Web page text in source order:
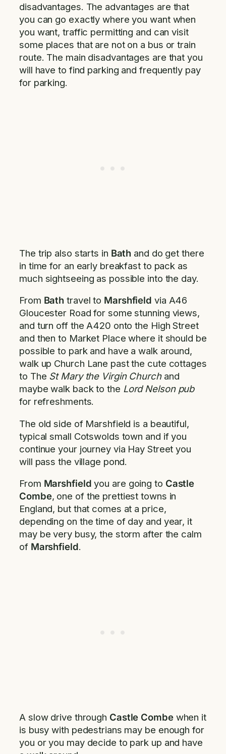
disadvantages. The advantages are that
you can go exactly where you want when
you want, traffic permitting and can visit
some places that are not on a bus or train
route. The main disadvantages are that you
will have to find parking and frequently pay
for parking.
The trip also starts in Bath and do get there
in time for an early breakfast to pack as
much sightseeing as possible into the day.
From Bath travel to Marshfield via A46
Gloucester Road for some stunning views,
and turn off the A420 onto the High Street
and then to Market Place where it should be
possible to park and have a walk around,
walk up Church Lane past the cute cottages
to The St Mary the Virgin Churchand
maybe walk back to the Lord Nelson pub
for refreshments.
The old side of Marshfield is a beautiful,
typical small Cotswolds town and if you
continue your journey via Hay Street you
will pass the village pond.
From Marshfield you are going to Castle
Combe, one of the prettiest towns in
England, but that comes at a price,
depending on the time of day and year, it
may be very busy, the storm after the calm
of Marshfield.
A slow drive through Castle Combewhen it
is busy with pedestrians may be enough for
you or you may decide to park up and have